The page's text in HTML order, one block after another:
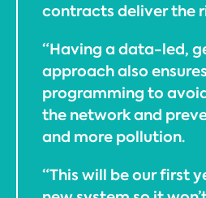
contracts deliver the
“Having a data-led,
approach also
programming to
the network and
and more pollution.
“This will be our first